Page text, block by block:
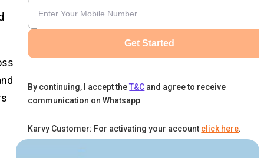
Get Started
By continuing, I accept the T&C and agree to receive
communication on Whatsapp
Karvy Customer: For activating your account click here.